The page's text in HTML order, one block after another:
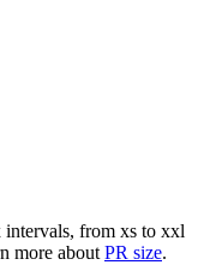
intervals, from xs to xxl
more about PR size.